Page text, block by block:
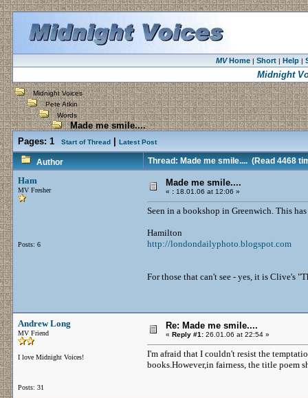
MVHome| Short| Help|
Midnight
Midnight Voices
Pete Atkin
Words
Made me smile....
Pages: 1 Start of Thread Latest Post
Author Thread: Made me smile....(Read 4468
Ham
MV Fresher
Posts: 6
Made me smile....
« : 18.01.06 at 12:06 »
Seen in a bookshop in Greenwich. This
Hamilton
http://londondailyphoto.blogspot.com
For those that can't see - yes, it is Clive's
Andrew Long
MV Friend
I love Midnight Voices!
Posts: 31
Re: Made me smile....
« Reply #1: 26.01.06 at 22:54 »
I'm afraid that I couldn't resist the
books.However,in fairness, the title poem